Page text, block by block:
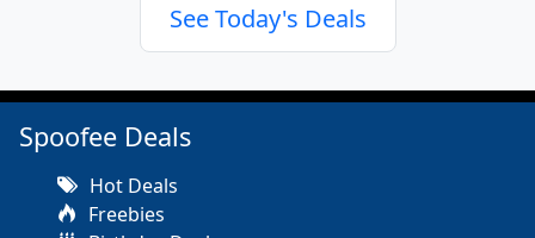
See Today's Deals
Spoofee Deals
Hot Deals
Freebies